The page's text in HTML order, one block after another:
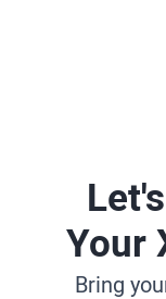
Your
Bring